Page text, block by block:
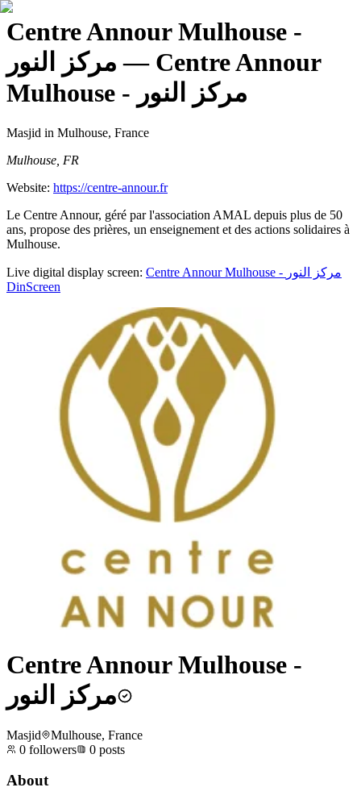
Centre Annour Mulhouse -
مركز النور — Centre Annour
Mulhouse - مركز النور
Masjid in Mulhouse, France
Mulhouse, FR
Website: https://centre-annour.fr
Le Centre Annour, géré par l'association AMAL depuis plus de 50
ans, propose des prières, un enseignement et des actions solidaires à
Mulhouse.
Live digital display screen:
Centre Annour Mulhouse - مركز النور
DinScreen
Centre Annour Mulhouse -
مركز النور
Masjid
Mulhouse, France
0 followers 0 posts
About